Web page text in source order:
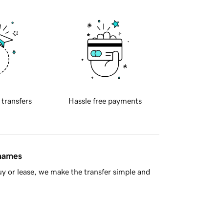
transfers Hassle free payments
or lease, we make the transfer simple and